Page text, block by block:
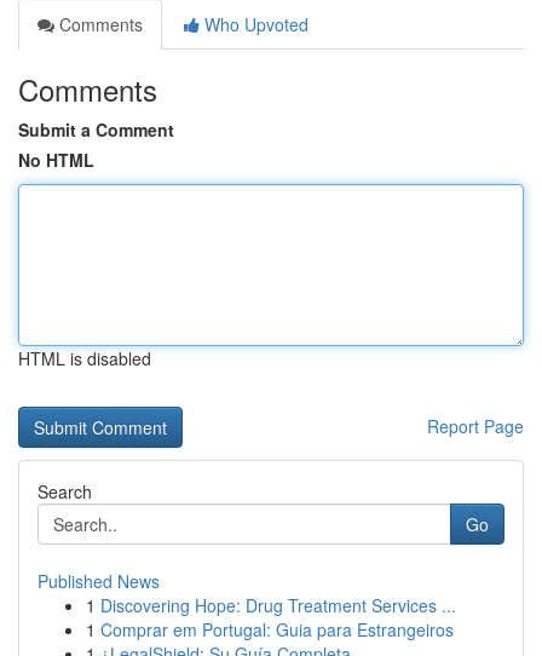
Comments
Who Upvoted
Comments
Submit a Comment
No HTML
HTML is disabled
Report Page
Search
Go
Published News
1 Discovering Hope: Drug Treatment Services ...
1 Comprar em Portugal: Guia para Estrangeiros